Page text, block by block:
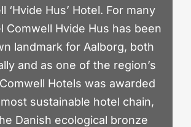
‘Hvide Hus’ Hotel. For many
Comwell Hvide Hus has been
landmark for Aalborg, both
and as one of the region’s
Hotels was awarded
sustainable hotel chain,
Danish ecological bronze